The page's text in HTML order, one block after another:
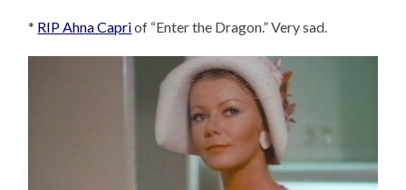
* RIP Ahna Capriof “Enter the Dragon.” Very sad.